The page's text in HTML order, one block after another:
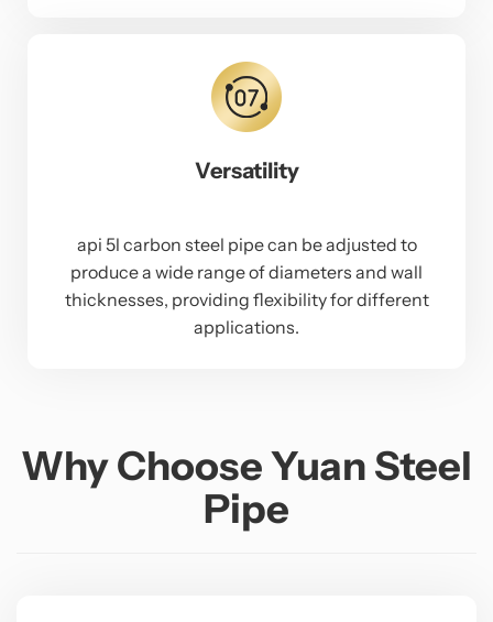
Versatility
api 5l carbon steel pipe can be adjusted to
produce a wide range of diameters and wall
thicknesses, providing flexibility for different
applications.
Why Choose Yuan Steel
Pipe